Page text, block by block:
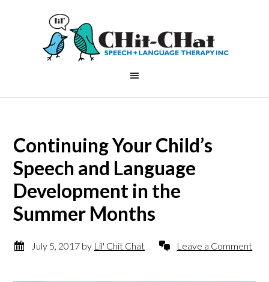
Continuing Your Child’s
Speech and Language
Development in the
Summer Months
July 5, 2017 by Lil' Chit Chat Leave a Comment